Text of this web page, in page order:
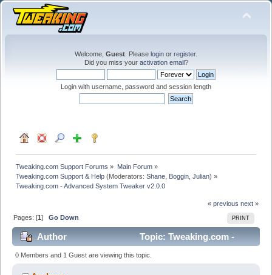
Welcome, Guest . Please login or register.
Did you miss your activation email?
Login with username, password and session length
Tweaking.com Support Forums » Main Forum»
Tweaking.com Support & Help (Moderators:Shane Boggin ,Julian) »
Tweaking.com - Advanced System Tweaker v2.0.0
« previous next »
PRINT
Pages: [1]Go Down
Author
Topic: Tweaking.com -
Advanced System Tweaker v2.0.0 (Read 45545 times)
0 Members and 1 Guest are viewing this topic.